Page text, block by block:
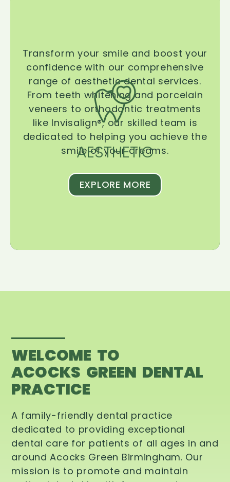
AESTHETIC
Transform your smile and boost your
confidence with our comprehensive
range of aesthetic dental services.
From teeth whitening and porcelain
veneers to orthodontic treatments
like Invisalign®, our skilled team is
dedicated to helping you achieve the
smile of your dreams.
EXPLORE MORE
WELCOME TO
ACOCKS GREEN DENTAL
PRACTICE
A family-friendly dental practice
dedicated to providing exceptional
dental care for patients of all ages in and
around Acocks Green Birmingham. Our
mission is to promote and maintain